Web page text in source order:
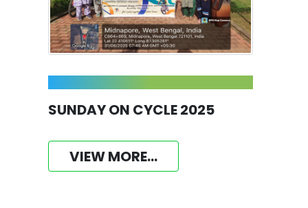
SUNDAY ON CYCLE 2025
VIEW MORE...